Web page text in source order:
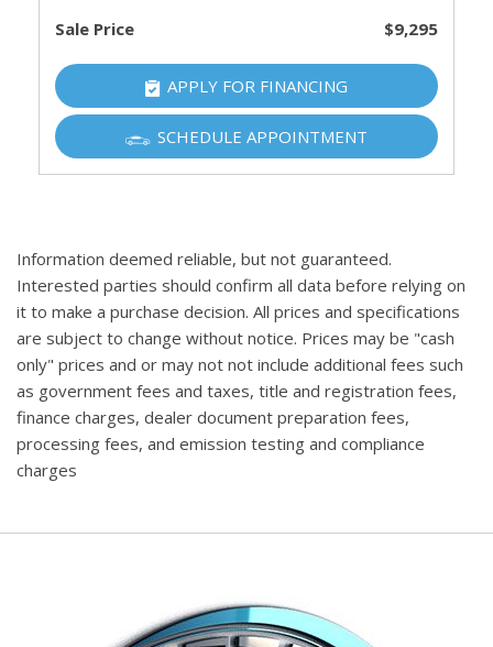
Sale Price $9,295
APPLY FOR FINANCING
SCHEDULE APPOINTMENT
Information deemed reliable, but not guaranteed.
Interested parties should confirm all data before relying on
it to make a purchase decision. All prices and specifications
are subject to change without notice. Prices may be "cash
only" prices and or may not not include additional fees such
as government fees and taxes, title and registration fees,
finance charges, dealer document preparation fees,
processing fees, and emission testing and compliance
charges